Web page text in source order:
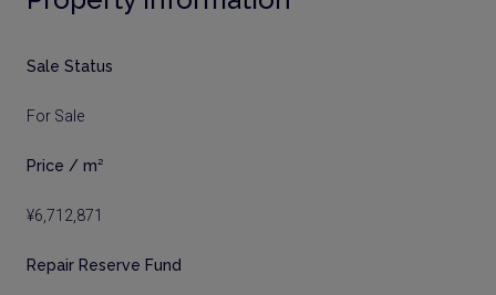
Sale Status
For Sale
Price / m²
¥6,712,871
Repair Reserve Fund